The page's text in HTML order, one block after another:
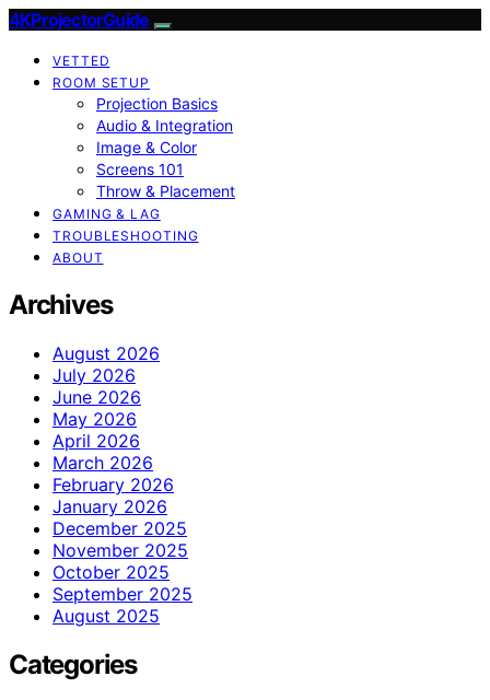
4KProjectorGuide
VETTED
ROOM SETUP
Projection Basics
Audio & Integration
Image & Color
Screens 101
Throw & Placement
GAMING & LAG
TROUBLESHOOTING
ABOUT
Archives
August 2026
July 2026
June 2026
May 2026
April 2026
March 2026
February 2026
January 2026
December 2025
November 2025
October 2025
September 2025
August 2025
Categories